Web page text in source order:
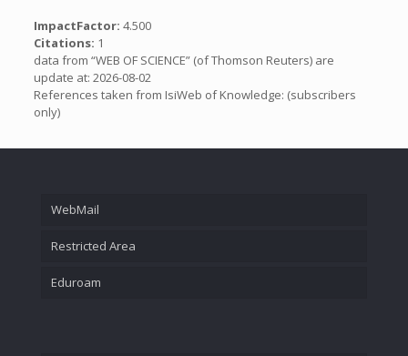
ImpactFactor: 4.500
Citations: 1
data from “WEB OF SCIENCE” (of Thomson Reuters) are
update at: 2026-08-02
References taken from IsiWeb of Knowledge: (subscribers
only)
WebMail
Restricted Area
Eduroam